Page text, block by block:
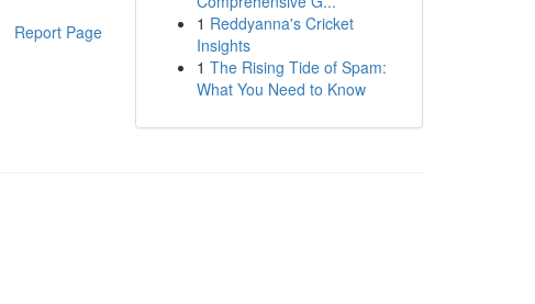
Report Page
1 Reddyanna's Cricket
Insights
1 The Rising Tide of Spam:
What You Need to Know